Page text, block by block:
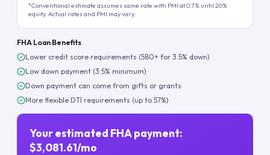
*Conventional estimate assumes same rate with PMI at 0.7% until 20%
equity. Actual rates and PMI may vary.
FHA Loan Benefits
Lower credit score requirements (580+ for 3.5% down)
Low down payment (3.5% minimum)
Down payment can come from gifts or grants
More flexible DTI requirements (up to 57%)
Your estimated FHA payment:
$3,081.61/mo